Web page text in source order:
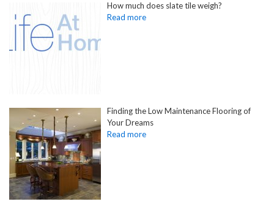
How much does slate tile weigh?
Finding the Low Maintenance Flooring of
Your Dreams